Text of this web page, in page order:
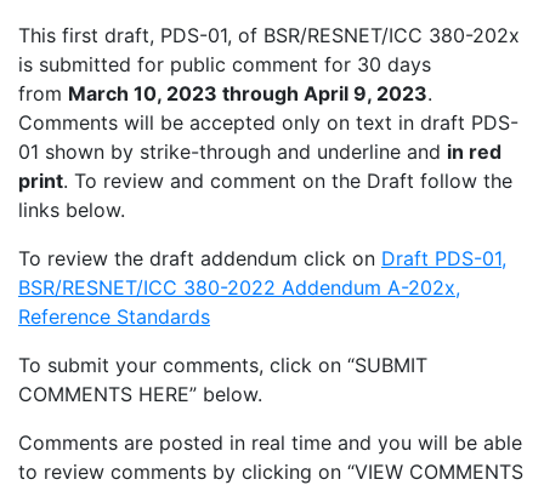
This first draft, PDS-01, of BSR/RESNET/ICC 380-202x
is submitted for public comment for 30 days
from March 10, 2023 through April 9, 2023.
Comments will be accepted only on text in draft PDS-
01 shown by strike-through and underline and in red
print. To review and comment on the Draft follow the
links below.
To review the draft addendum click on Draft PDS-01,
BSR/RESNET/ICC 380-2022 Addendum A-202x,
Reference Standards
To submit your comments, click on “SUBMIT
COMMENTS HERE” below.
Comments are posted in real time and you will be able
to review comments by clicking on “VIEW COMMENTS